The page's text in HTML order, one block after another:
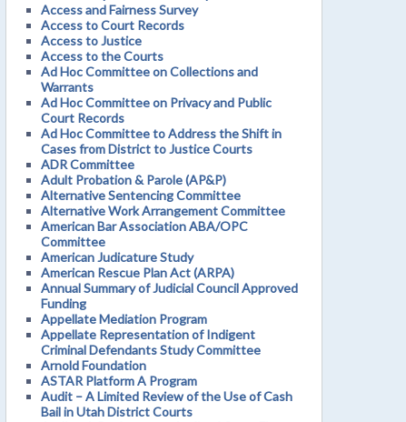
Access and Fairness Survey
Access to Court Records
Access to Justice
Access to the Courts
Ad Hoc Committee on Collections and
Warrants
Ad Hoc Committee on Privacy and Public
Court Records
Ad Hoc Committee to Address the Shift in
Cases from District to Justice Courts
ADR Committee
Adult Probation & Parole (AP&P)
Alternative Sentencing Committee
Alternative Work Arrangement Committee
American Bar Association ABA/OPC
Committee
American Judicature Study
American Rescue Plan Act (ARPA)
Annual Summary of Judicial Council Approved
Funding
Appellate Mediation Program
Appellate Representation of Indigent
Criminal Defendants Study Committee
Arnold Foundation
ASTAR Platform A Program
Audit – A Limited Review of the Use of Cash
Bail in Utah District Courts